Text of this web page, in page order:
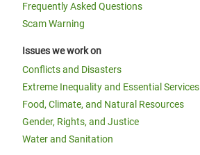
Frequently Asked Questions
Scam Warning
Issues we work on
Conflicts and Disasters
Extreme Inequality and Essential Services
Food, Climate, and Natural Resources
Gender, Rights, and Justice
Water and Sanitation